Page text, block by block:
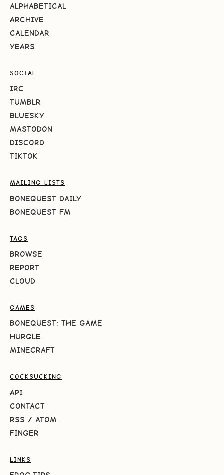
ALPHABETICAL
ARCHIVE
CALENDAR
YEARS
SOCIAL
IRC
TUMBLR
BLUESKY
MASTODON
DISCORD
TIKTOK
MAILING LISTS
BONEQUEST DAILY
BONEQUEST FM
TAGS
BROWSE
REPORT
CLOUD
GAMES
BONEQUEST: THE GAME
HURGLE
MINECRAFT
COCKSUCKING
API
CONTACT
RSS / ATOM
FINGER
LINKS